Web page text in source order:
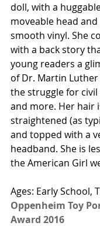
doll, with a
moveable head
smooth vinyl. She
with a back story
young readers a
of Dr. Martin
the struggle for
and more. Her hair
straightened (as
and topped with a
headband. She is
the American Girl
Ages: Early School,
Oppenheim Toy
Award 2016